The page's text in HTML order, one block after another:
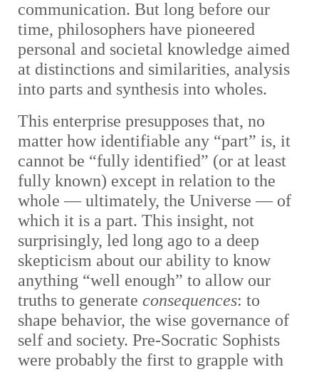
communication. But long before our
time, philosophers have pioneered
personal and societal knowledge aimed
at distinctions and similarities, analysis
into parts and synthesis into wholes.
This enterprise presupposes that, no
matter how identifiable any “part” is, it
cannot be “fully identified” (or at least
fully known) except in relation to the
whole — ultimately, the Universe — of
which it is a part. This insight, not
surprisingly, led long ago to a deep
skepticism about our ability to know
anything “well enough” to allow our
truths to generateconsequences: to
shape behavior, the wise governance of
self and society. Pre-Socratic Sophists
were probably the first to grapple with